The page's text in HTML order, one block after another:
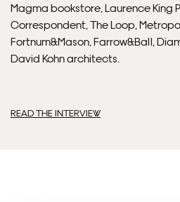
Magma bookstore, Laurence King
Correspondent, The Loop,
Fortnum&Mason, Farrow&Ball,
David Kohn architects.
READ THE INTERVIEW